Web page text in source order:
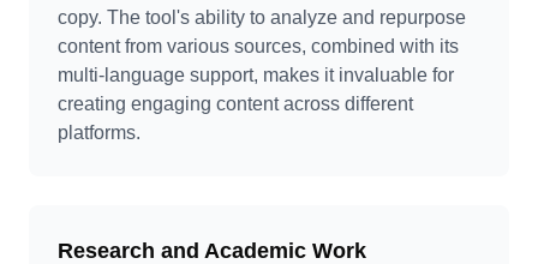
copy. The tool's ability to analyze and repurpose
content from various sources, combined with its
multi-language support, makes it invaluable for
creating engaging content across different
platforms.
Research and Academic Work